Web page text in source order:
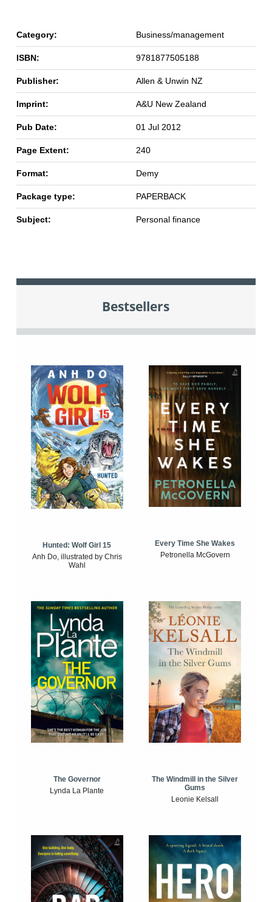
Category: Business/management
ISBN: 9781877505188
Publisher: Allen & Unwin NZ
Imprint: A&U New Zealand
Pub Date: 01 Jul 2012
Page Extent: 240
Format: Demy
Package type: PAPERBACK
Subject: Personal finance
Bestsellers
Hunted: Wolf Girl 15
Anh Do, illustrated by Chris
Wahl
Every Time She Wakes
Petronella McGovern
The Governor
Lynda La Plante
The Windmill in the Silver
Gums
Leonie Kelsall